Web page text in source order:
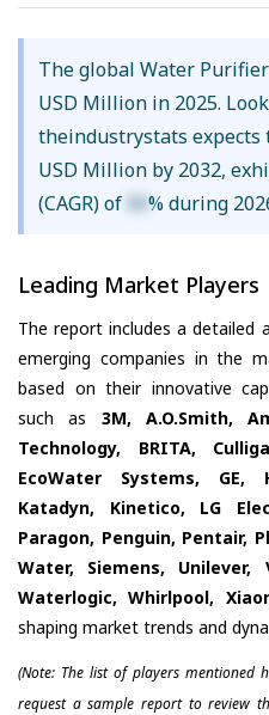
The global Water
USD Million in 2025.
theindustrystats expects
USD Million by 2032,
(CAGR) of XX% during
Leading Market Players
The report includes a detailed
emerging companies in the
based on their innovative
such as 3M, A.O.Smith,
Technology, BRITA,
EcoWater Systems, GE,
Katadyn, Kinetico, LG
Paragon, Penguin, Pentair,
Water, Siemens, Unilever,
Waterlogic, Whirlpool,
shaping market trends and
(Note: The list of players mentioned
request a sample report to review